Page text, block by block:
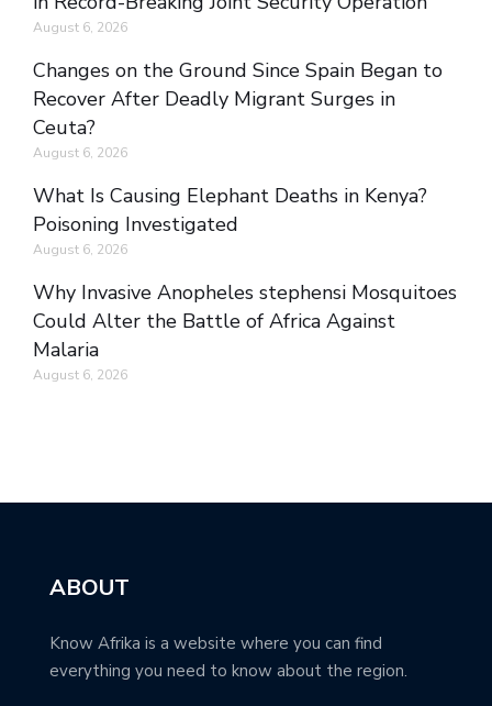
August 6, 2026
Changes on the Ground Since Spain Began to
Recover After Deadly Migrant Surges in
Ceuta?
August 6, 2026
What Is Causing Elephant Deaths in Kenya?
Poisoning Investigated
August 6, 2026
Why Invasive Anopheles stephensi Mosquitoes
Could Alter the Battle of Africa Against
Malaria
August 6, 2026
ABOUT
Know Afrika is a website where you can find
everything you need to know about the region.